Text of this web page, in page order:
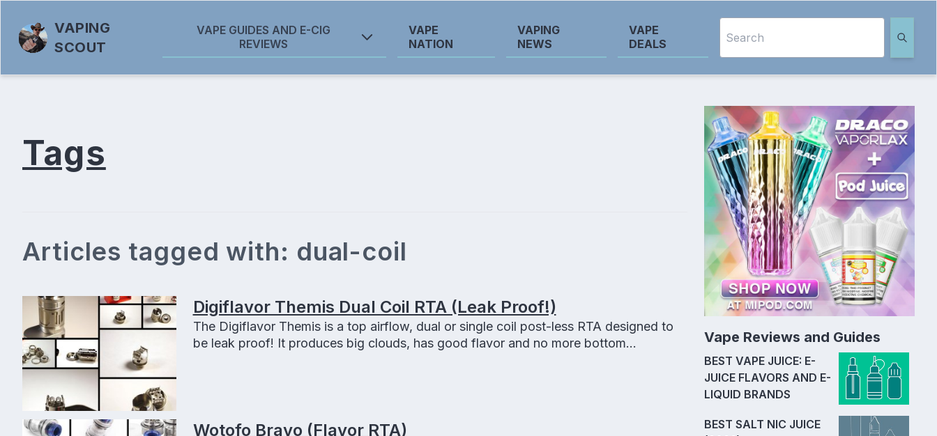
VAPING
SCOUT
VAPE GUIDES AND E-CIG
REVIEWS
VAPE
NATION
VAPING
NEWS
VAPE
DEALS
Tags
Articles tagged with: dual-coil
Digiflavor Themis Dual Coil RTA (Leak Proof!)
The Digiflavor Themis is a top airflow, dual or single coil post-less RTA designed to
be leak proof! It produces big clouds, has good flavor and no more bottom
Wotofo Bravo (Flavor RTA)
Vape Reviews and Guides
BEST VAPE JUICE: E-
JUICE FLAVORS AND E-
LIQUID BRANDS
BEST SALT NIC JUICE